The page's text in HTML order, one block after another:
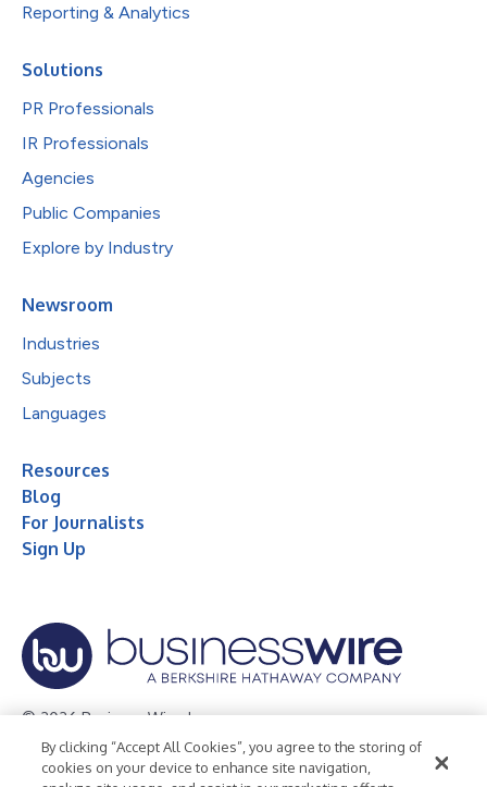
Reporting & Analytics
Solutions
PR Professionals
IR Professionals
Agencies
Public Companies
Explore by Industry
Newsroom
Industries
Subjects
Languages
Resources
Blog
For Journalists
Sign Up
© 2026 Business Wire, Inc.
Privacy Policy Cookie Policy
Accessibility Statement
By clicking “Accept All Cookies”, you agree to the storing of
cookies on your device to enhance site navigation,